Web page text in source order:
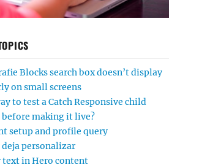
Blocks search box doesn’t display
on small screens
to test a Catch Responsive child
before making it live?
setup and profile query
deja personalizar
text in Hero content